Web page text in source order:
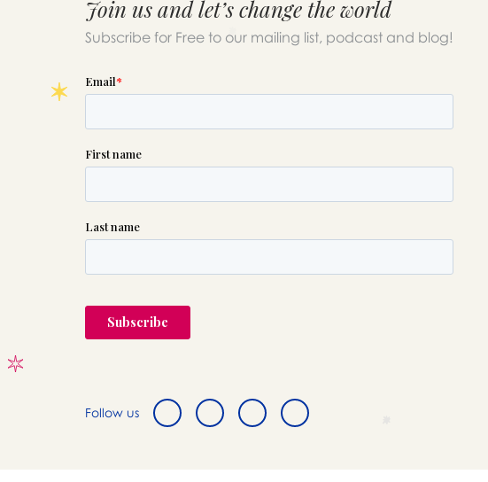
Join us and let’s change the world
Subscribe for Free to our mailing list, podcast and blog!
Follow us